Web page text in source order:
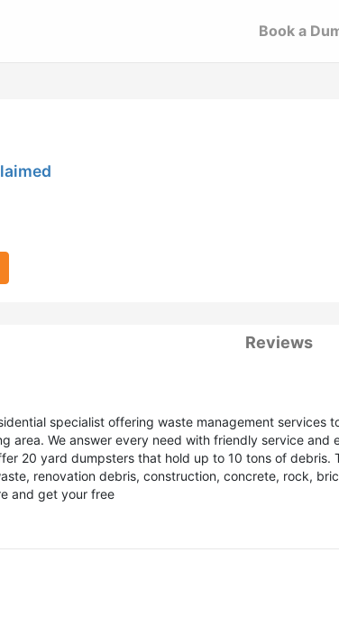
Book a
Reviews
specialist offering waste management services
area. We answer every need with friendly service and
20 yard dumpsters that hold up to 10 tons of debris.
renovation debris, construction, concrete, rock,
and get your free